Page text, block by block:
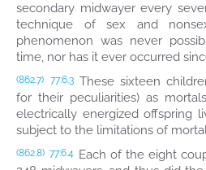
secondary midwayer every
technique of sex and
phenomenon was never
time, nor has it ever occurred
(862.7) 77:6.3 These sixteen
for their peculiarities) as
electrically energized offspring
subject to the limitations of
(862.8) 77:6.4 Each of the eight